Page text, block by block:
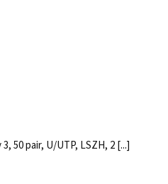
50 pair, U/UTP, LSZH, 2 [...]